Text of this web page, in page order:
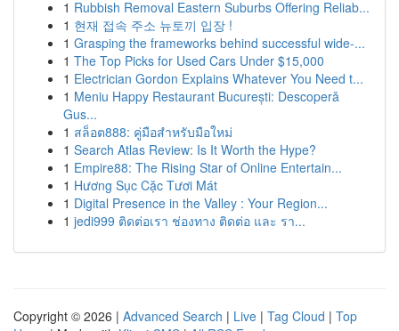
1 Rubbish Removal Eastern Suburbs Offering Reliab...
1 현재 접속 주소 뉴토끼 입장 !
1 Grasping the frameworks behind successful wide-...
1 The Top Picks for Used Cars Under $15,000
1 Electrician Gordon Explains Whatever You Need t...
1 Meniu Happy Restaurant București: Descoperă
Gus...
1 สล็อต888: คู่มือสำหรับมือใหม่
1 Search Atlas Review: Is It Worth the Hype?
1 Empire88: The Rising Star of Online Entertain...
1 Hương Sục Cặc Tươi Mát
1 Digital Presence in the Valley : Your Region...
1 jedi999 ติดต่อเรา ช่องทาง ติดต่อ และ รา...
Copyright © 2026 | Advanced Search | Live | Tag Cloud | Top